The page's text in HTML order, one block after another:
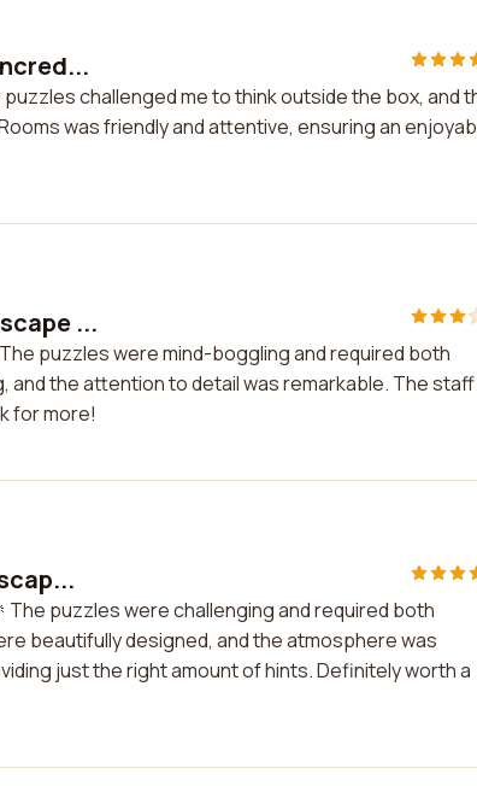
challenged me to think outside the box, and
was friendly and attentive, ensuring an
...
puzzles were mind-boggling and required both
the attention to detail was remarkable. The staff
for more!
The puzzles were challenging and required both
beautifully designed, and the atmosphere was
just the right amount of hints. Definitely worth a